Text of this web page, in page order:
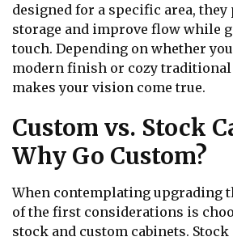
designed for a specific area, they
storage and improve flow while
touch. Depending on whether
modern finish or cozy traditional
makes your vision come true.
Custom vs. Stock
Why Go Custom?
When contemplating upgrading
of the first considerations is
stock and custom cabinets. Stock